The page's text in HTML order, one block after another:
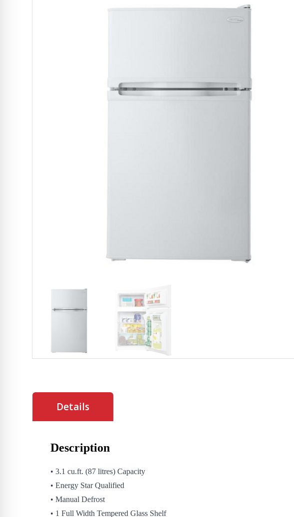
Details
Description
• 3.1 cu.ft. (87 litres) Capacity
• Energy Star Qualified
• Manual Defrost
• 1 Full Width Tempered Glass Shelf